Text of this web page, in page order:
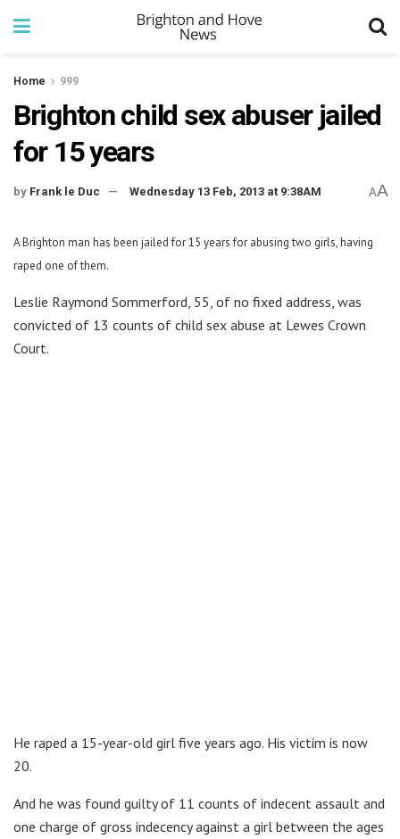
Home 999
Brighton child sex abuser jailed
for 15 years
by Frank le Duc Wednesday 13 Feb, 2013 at 9:38AM AA
A Brighton man has been jailed for 15 years for abusing two girls, having
raped one of them.
Leslie Raymond Sommerford, 55, of no fixed address, was
convicted of 13 counts of child sex abuse at Lewes Crown
Court.
He raped a 15-year-old girl five years ago. His victim is now
20.
And he was found guilty of 11 counts of indecent assault and
one charge of gross indecency against a girl between the ages